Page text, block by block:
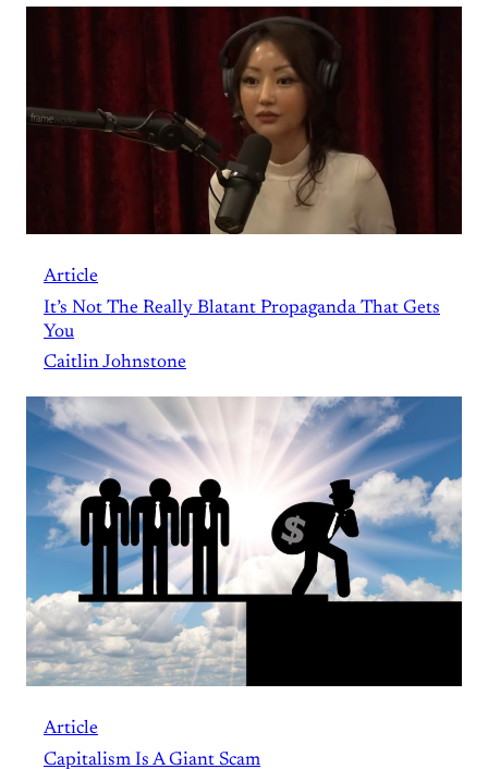
Article
It’s Not The Really Blatant Propaganda That Gets
You
Caitlin Johnstone
Article
Capitalism Is A Giant Scam